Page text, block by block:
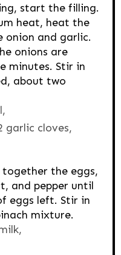
start the filling.
heat, heat the
onion and garlic.
onions are
minutes. Stir in
about two
garlic cloves,
together the eggs,
and pepper until
eggs left. Stir in
mixture.